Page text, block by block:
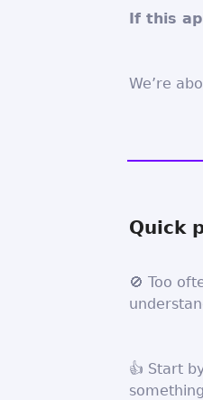
If this
We’re
Quick
🚫 Too
👍 Start